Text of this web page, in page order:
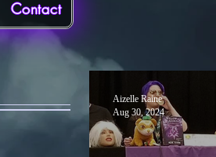
Contact
Aizelle Raine
Aug 30, 2024